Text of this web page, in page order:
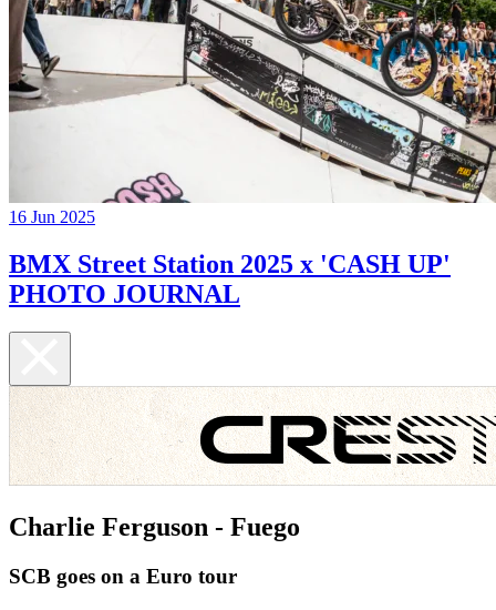
16 Jun 2025
BMX Street Station 2025 x 'CASH UP'
PHOTO JOURNAL
Charlie Ferguson - Fuego
SCB goes on a Euro tour